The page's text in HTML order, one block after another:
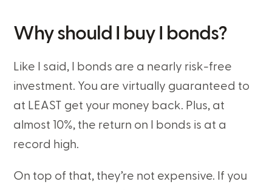
Why should I buy I bonds?
Like I said, I bonds are a nearly risk-free
investment. You are virtually guaranteed to
at LEAST get your money back. Plus, at
almost 10%, the return on I bonds is at a
record high.
On top of that, they’re not expensive. If you